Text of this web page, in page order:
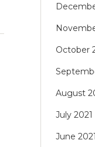
October
August
July 2021
June 2021